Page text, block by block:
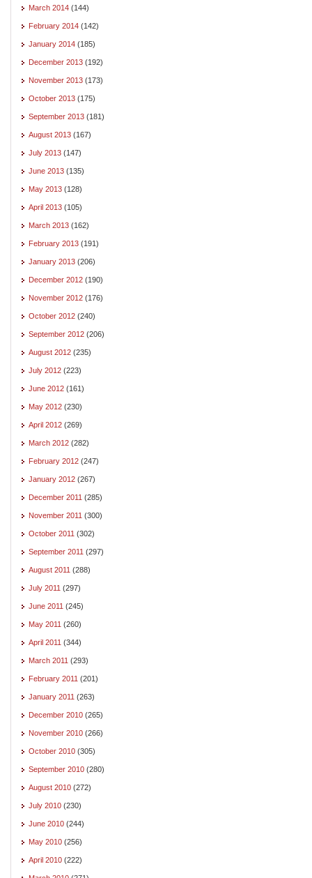
March 2014 (144)
February 2014 (142)
January 2014 (185)
December 2013 (192)
November 2013 (173)
October 2013 (175)
September 2013 (181)
August 2013 (167)
July 2013 (147)
June 2013 (135)
May 2013 (128)
April 2013 (105)
March 2013 (162)
February 2013 (191)
January 2013 (206)
December 2012 (190)
November 2012 (176)
October 2012 (240)
September 2012 (206)
August 2012 (235)
July 2012 (223)
June 2012 (161)
May 2012 (230)
April 2012 (269)
March 2012 (282)
February 2012 (247)
January 2012 (267)
December 2011 (285)
November 2011 (300)
October 2011 (302)
September 2011 (297)
August 2011 (288)
July 2011 (297)
June 2011 (245)
May 2011 (260)
April 2011 (344)
March 2011 (293)
February 2011 (201)
January 2011 (263)
December 2010 (265)
November 2010 (266)
October 2010 (305)
September 2010 (280)
August 2010 (272)
July 2010 (230)
June 2010 (244)
May 2010 (256)
April 2010 (222)